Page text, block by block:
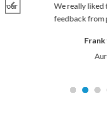
We really liked
feedback from
Frank